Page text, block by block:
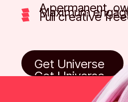
A permanent,
Maximum
Full creative
Get Universe
Get Universe
Get Universe